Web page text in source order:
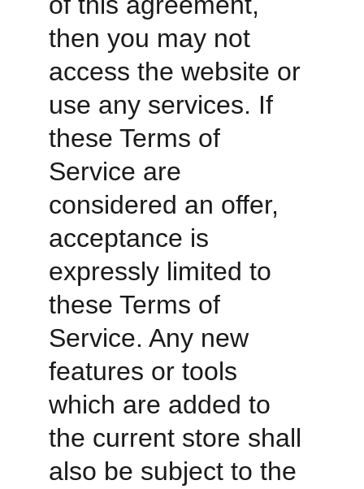
then you may not
access the website or
use any services. If
these Terms of
Service are
considered an offer,
acceptance is
expressly limited to
these Terms of
Service. Any new
features or tools
which are added to
the current store shall
also be subject to the